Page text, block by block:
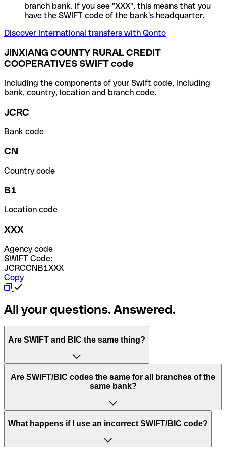
branch bank. If you see "XXX", this means that you
have the SWIFT code of the bank's headquarter.
Discover International transfers with Qonto
JINXIANG COUNTY RURAL CREDIT
COOPERATIVES SWIFT code
Including the components of your Swift code, including
bank, country, location and branch code.
JCRC
Bank code
CN
Country code
B1
Location code
XXX
Agency code
SWIFT Code:
JCRCCNB1XXX
Copy
All your questions. Answered.
Are SWIFT and BIC the same thing?
“SWIFT” is an acronym that stands for “Society for
Worldwide Interbank Financial Telecommunication”.
of letters and numbers that are used to send international
Are SWIFT/BIC codes the same for all branches of the
same bank?
This depends on the bank. Some banks use the same
to have a dedicated SWIFT/BIC code for each branch.
What happens if I use an incorrect SWIFT/BIC code?